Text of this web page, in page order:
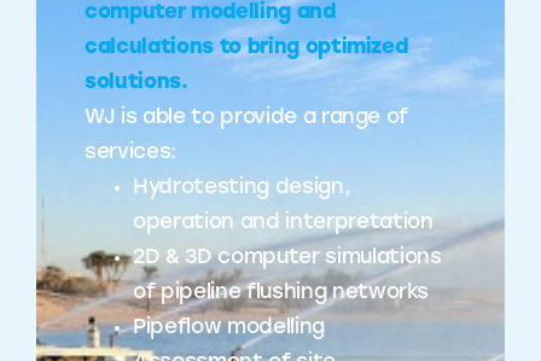
computer modelling and
calculations to bring optimized
solutions.
WJ is able to provide a range of
services:
Hydrotesting design,
operation and interpretation
2D & 3D computer simulations
of pipeline flushing networks
Pipeflow modelling